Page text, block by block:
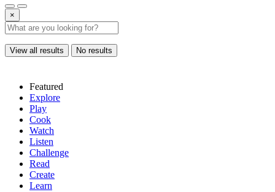
×
View all results No results
Featured
Explore
Play
Cook
Watch
Listen
Challenge
Read
Create
Learn